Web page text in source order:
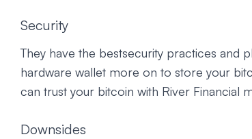
Security
They have the bestsecurity practices and
hardware wallet more on to store your
can trust your bitcoin with River Financial
Downsides